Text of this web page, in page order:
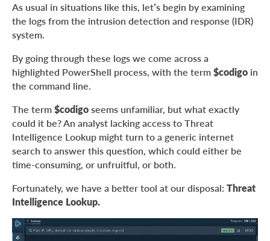
As usual in situations like this, let’s begin by examining
the logs from the intrusion detection and response (IDR)
system.
By going through these logs we come across a
highlighted PowerShell process, with the term $codigo in
the command line.
The term $codigo seems unfamiliar, but what exactly
could it be? An analyst lacking access to Threat
Intelligence Lookup might turn to a generic internet
search to answer this question, which could either be
time-consuming, or unfruitful, or both.
Fortunately, we have a better tool at our disposal: Threat
Intelligence Lookup.